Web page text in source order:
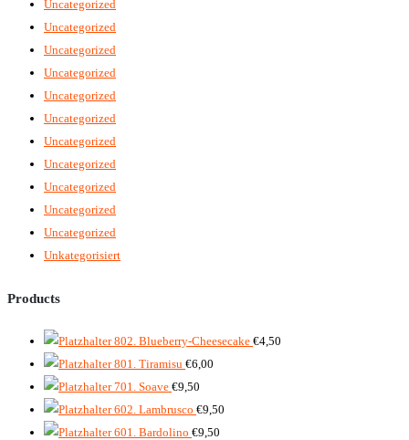
Uncategorized
Uncategorized
Uncategorized
Uncategorized
Uncategorized
Uncategorized
Uncategorized
Uncategorized
Uncategorized
Uncategorized
Uncategorized
Unkategorisiert
Products
802. Blueberry-Cheesecake €4,50
801. Tiramisu €6,00
701. Soave €9,50
602. Lambrusco €9,50
601. Bardolino €9,50